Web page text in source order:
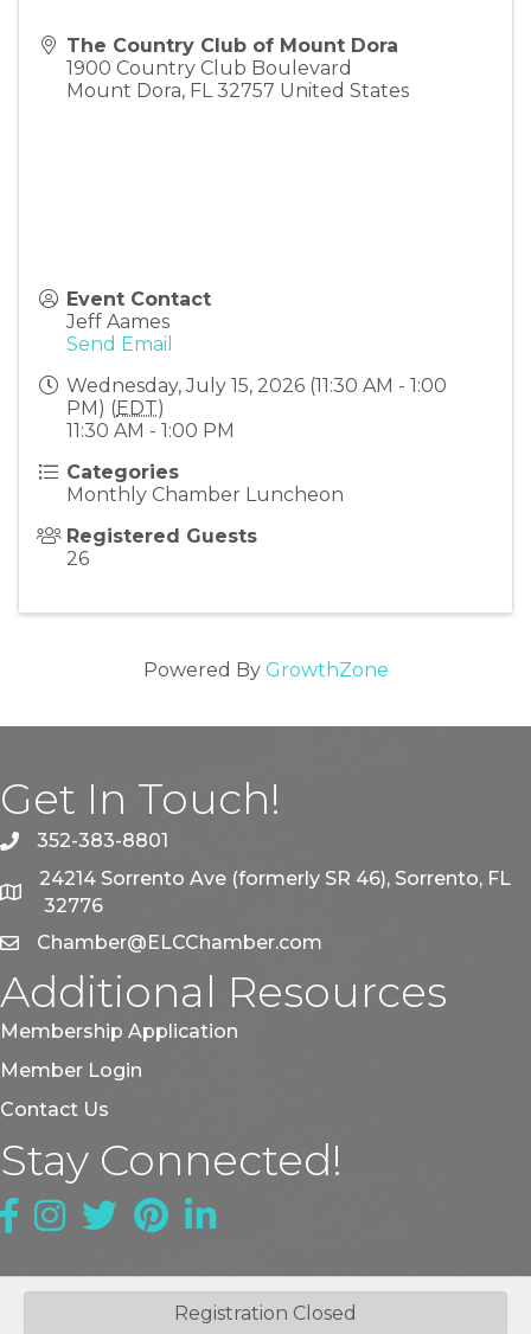
The Country Club of Mount Dora
1900 Country Club Boulevard
Mount Dora, FL 32757 United States
Event Contact
Jeff Aames
Send Email
Wednesday, July 15, 2026 (11:30 AM - 1:00
PM) (EDT)
11:30 AM - 1:00 PM
Categories
Monthly Chamber Luncheon
Registered Guests
26
Registration Closed
Powered By GrowthZone
Get In Touch!
phone352-383-8801
map
24214 Sorrento Ave (formerly SR 46), Sorrento, FL
32776
emailChamber@ELCChamber.com
Additional Resources
Membership Application
Member Login
Contact Us
Stay Connected!
Facebook
InstagramTwitterPinterestLinkedIn
East Lake County Chamber of Commerce.